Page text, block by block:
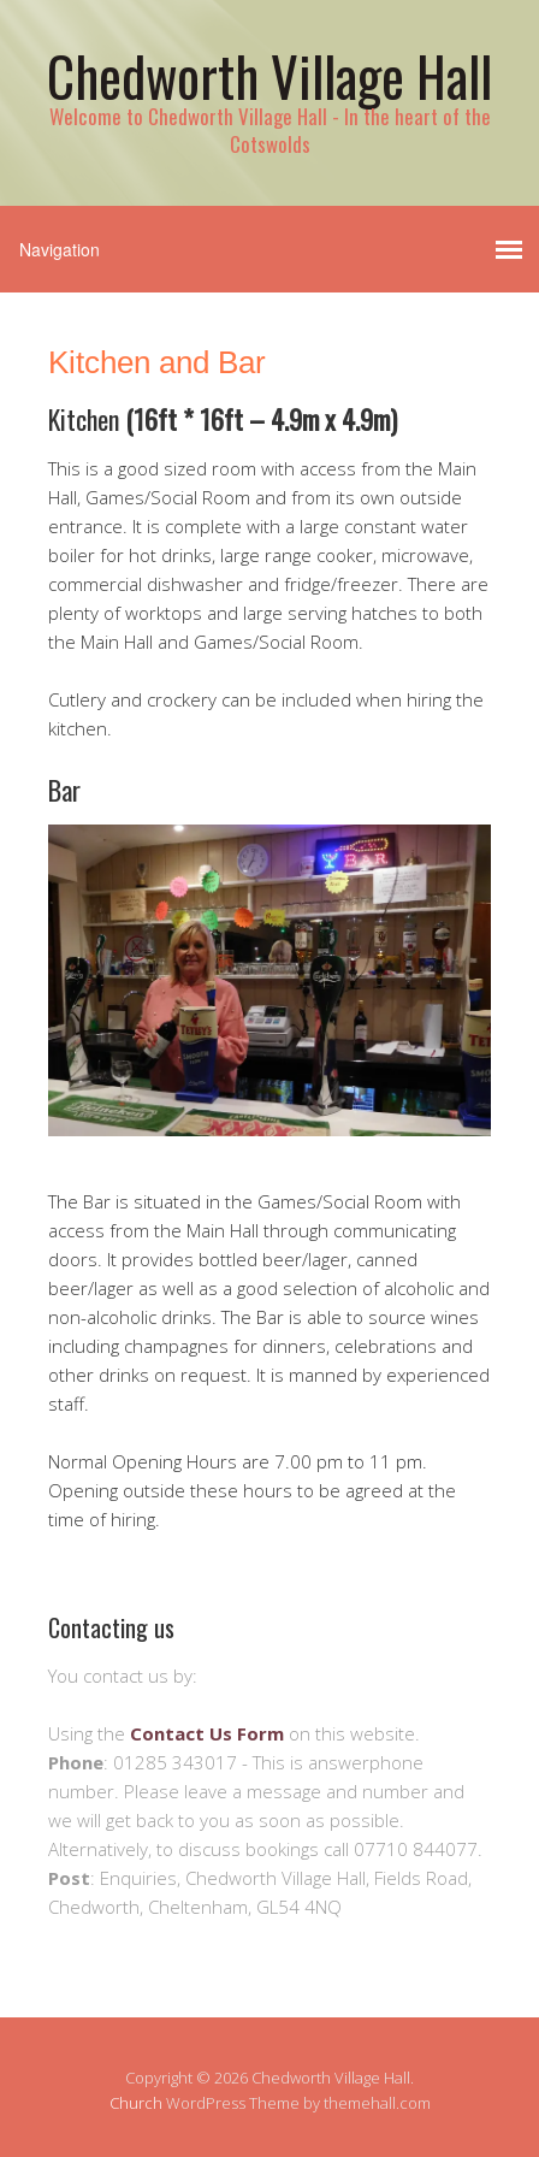
Chedworth Village Hall
Welcome to Chedworth Village Hall - In the heart of the
Cotswolds
Kitchen and Bar
Kitchen (16ft * 16ft– 4.9m x 4.9m)
This is a good sized room with access from the Main
Hall, Games/Social Room and from its own outside
entrance. It is complete with a large constant water
boiler for hot drinks, large range cooker, microwave,
commercial dishwasher and fridge/freezer. There are
plenty of worktops and large serving hatches to both
the Main Hall and Games/Social Room.
Cutlery and crockery can be included when hiring the
kitchen.
Bar
The Bar is situated in the Games/Social Room with
access from the Main Hall through communicating
doors. It provides bottled beer/lager, canned
beer/lager as well as a good selection of alcoholic and
non-alcoholic drinks. The Bar is able to source wines
including champagnes for dinners, celebrations and
other drinks on request. It is manned by experienced
staff.
Normal Opening Hours are 7.00 pm to 11 pm.
Opening outside these hours to be agreed at the
time of hiring.
Contacting us
You contact us by:
Using the Contact Us Form on this website.
Phone: 01285 343017 - This is answerphone
number. Please leave a message and number and
we will get back to you as soon as possible.
Alternatively, to discuss bookings call 07710 844077.
Post: Enquiries, Chedworth Village Hall, Fields Road,
Chedworth, Cheltenham, GL54 4NQ
Copyright © 2026 Chedworth Village Hall.
Church WordPress Theme by themehall.com